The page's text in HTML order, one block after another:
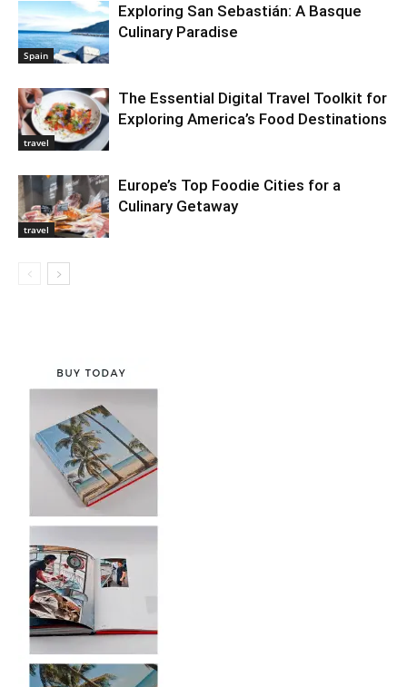
Spain
Exploring San Sebastián: A Basque
Culinary Paradise
travel
The Essential Digital Travel Toolkit for
Exploring America’s Food Destinations
travel
Europe’s Top Foodie Cities for a
Culinary Getaway